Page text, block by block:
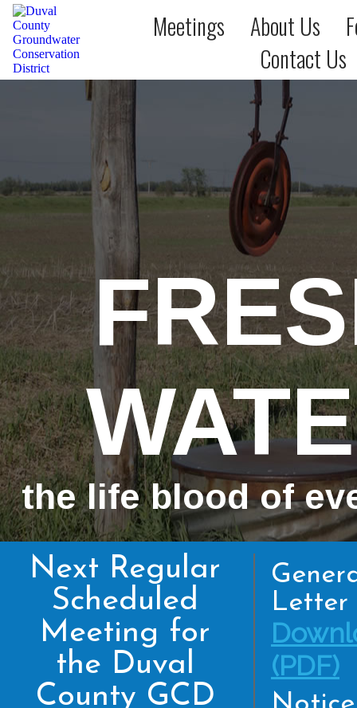
Meetings About Us
Contact Us
the life blood of
Next Regular
Scheduled
Meeting for
the Duval
County GCD
Letter
(PDF)